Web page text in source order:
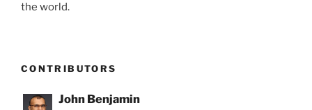
the world.
CONTRIBUTORS
John Benjamin